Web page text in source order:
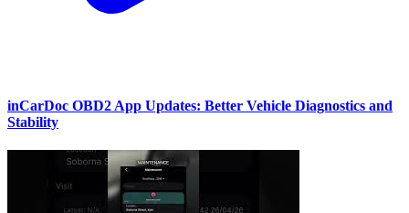
inCarDoc OBD2 App Updates: Better Vehicle Diagnostics and
Stability